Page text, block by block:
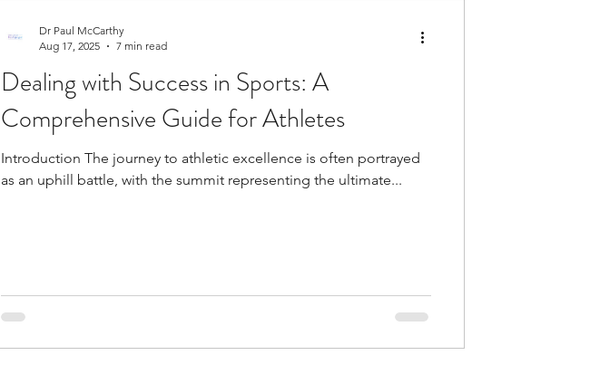
Dealing with Success in Sports: A
Comprehensive Guide for Athletes
Introduction The journey to athletic excellence is often portrayed
as an uphill battle, with the summit representing the ultimate...
Dr Paul McCarthy
Aug 17, 2025
7 min read